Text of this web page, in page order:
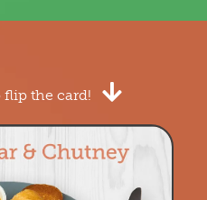
flip the card!